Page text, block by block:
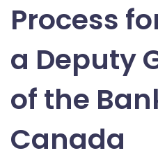
Process
a Deputy
of the
Canada